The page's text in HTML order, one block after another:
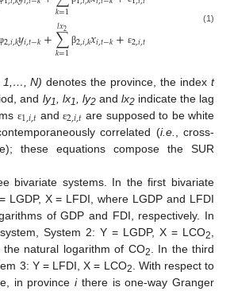
𝑘=1
2,𝑖,𝑘𝑦𝑖,𝑡−𝑘+∑
𝑘=1
𝑙𝑥2 β2,𝑖,𝑘𝑥𝑖,𝑡−𝑘+ ε2,𝑖,𝑡
(1)
1,…, N) denotes the province, the indext
and ly1 , lx1 , ly2and lx2indicate the lag
ε1,𝑖,𝑡 andε2,𝑖,𝑡 are supposed to be white
correlated (i.e.
, cross-
these equations compose the SUR
bivariate systems. In the first bivariate
LGDP, X = LFDI, where LGDP and LFDI
of GDP and FDI, respectively. In
System 2: Y = LGDP, X = LCO2
the natural logarithm of CO2
. In the third
3: Y = LFDI, X = LCO2
. With respect to
in provinceithere is one-way Granger